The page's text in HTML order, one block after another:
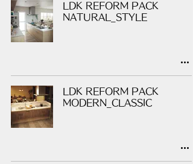
LDK REFORM PACK
NATURAL_STYLE
LDK REFORM PACK
MODERN_CLASSIC